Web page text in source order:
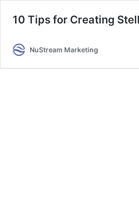
10 Tips for Creating
NuStream Marketing